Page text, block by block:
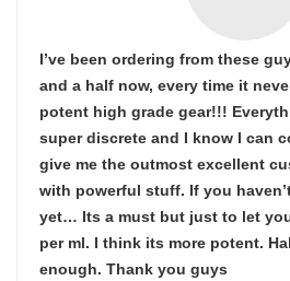
I’ve been ordering from these
and a half now, every time it
potent high grade gear!!!
super discrete and I know I can
give me the outmost excellent
with powerful stuff. If you
yet… Its a must but just to let
per ml. I think its more potent.
enough. Thank you guys